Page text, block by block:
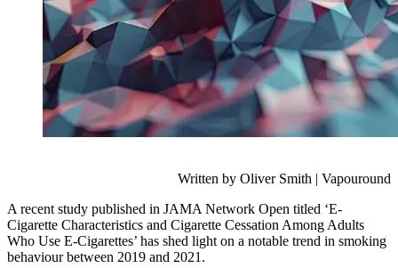
Written by Oliver Smith | Vapouround
A recent study published in JAMA Network Open titled ‘E-
Cigarette Characteristics and Cigarette Cessation Among Adults
Who Use E-Cigarettes’ has shed light on a notable trend in smoking
behaviour between 2019 and 2021.